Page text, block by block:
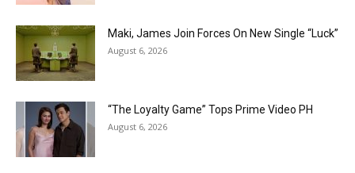
Maki, James Join Forces On New Single “Luck”
August 6, 2026
“The Loyalty Game” Tops Prime Video PH
August 6, 2026